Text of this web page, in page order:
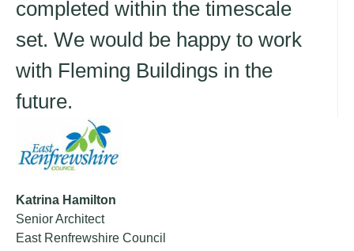
completed within the timescale
set. We would be happy to work
with Fleming Buildings in the
future.
Katrina Hamilton
Senior Architect
East Renfrewshire Council